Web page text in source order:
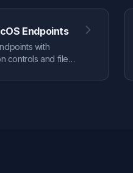
Endpoints
with
controls and file
you can enforce